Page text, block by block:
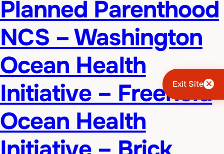
Exit Site
Planned Parenthood
NCS – Washington
Ocean Health
Initiative – Freehold
Ocean Health